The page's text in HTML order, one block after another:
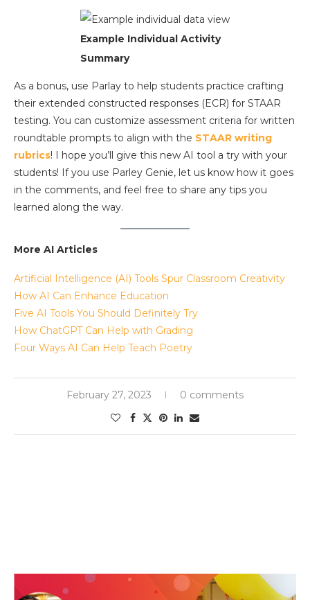
Example Individual Activity
Summary
As a bonus, use Parlay to help students practice crafting
their extended constructed responses (ECR) for STAAR
testing. You can customize assessment criteria for written
roundtable prompts to align with the STAAR writing
rubrics! I hope you’ll give this new AI tool a try with your
students! If you use Parley Genie, let us know how it goes
in the comments, and feel free to share any tips you
learned along the way.
More AI Articles
Artificial Intelligence (AI) Tools Spur Classroom Creativity
How AI Can Enhance Education
Five AI Tools You Should Definitely Try
How ChatGPT Can Help with Grading
Four Ways AI Can Help Teach Poetry
February 27, 2023 0 comments